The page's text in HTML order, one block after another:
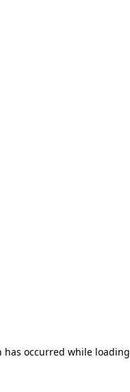
has occurred while loading